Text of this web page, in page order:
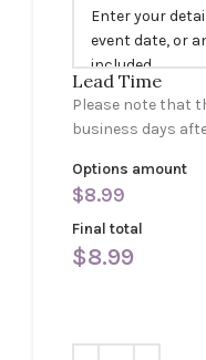
Lead Time
Please note that
business days
Options amount
$8.99
Final total
$8.99